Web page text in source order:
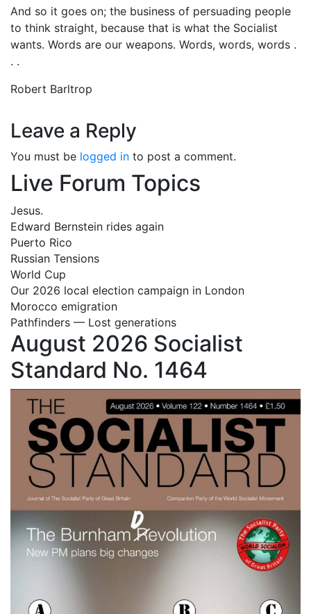
And so it goes on; the business of persuading people
to think straight, because that is what the Socialist
wants. Words are our weapons. Words, words, words .
. .
Robert Barltrop
Leave a Reply
You must be logged in to post a comment.
Live Forum Topics
Jesus.
Edward Bernstein rides again
Puerto Rico
Russian Tensions
World Cup
Our 2026 local election campaign in London
Morocco emigration
Pathfinders — Lost generations
August 2026 Socialist
Standard No. 1464